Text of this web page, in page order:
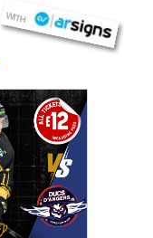
WITH
AR SIGNS